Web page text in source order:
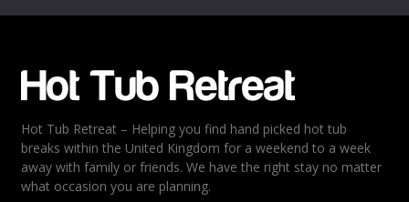
Rating
5
4
3
2
Hot Tub Retreat – Helping you find hand picked hot tub
breaks within the United Kingdom for a weekend to a week
away with family or friends. We have the right stay no matter
what occasion you are planning.